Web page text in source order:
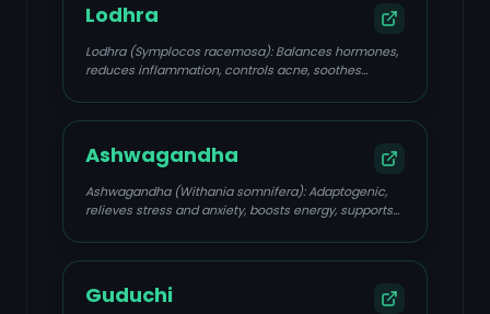
Lodhra
Lodhra (Symplocos racemosa): Balances hormones,
reduces inflammation, controls acne, soothes
Ashwagandha
Ashwagandha (Withania somnifera): Adaptogenic,
relieves stress and anxiety, boosts energy, supports
Guduchi